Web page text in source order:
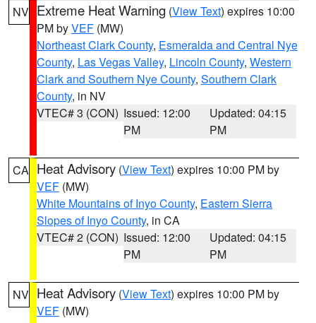
NV Extreme Heat Warning (View Text) expires 10:00
PM byVEF (MW)
Northeast Clark County, Esmeralda and Central Nye
County, Las Vegas Valley, Lincoln County, Western
Clark and Southern Nye County, Southern Clark
County, in NV
VTEC# 3 (CON) Issued: 12:00
PM
Updated: 04:15
PM
CA Heat Advisory (View Text) expires 10:00 PM by
VEF (MW)
White Mountains of Inyo County, Eastern Sierra
Slopes of Inyo County, in CA
VTEC# 2 (CON) Issued: 12:00
PM
Updated: 04:15
PM
NV Heat Advisory (View Text) expires 10:00 PM by
VEF (MW)